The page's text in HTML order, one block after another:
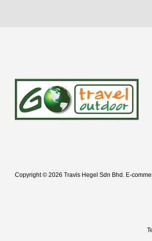
Copyright © 2026 Travis Hegel Sdn Bhd. E-